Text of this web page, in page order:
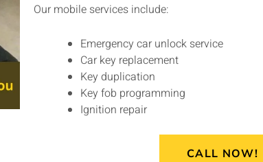
Our mobile services include:
Emergency car unlock service
Car key replacement
Key duplication
Key fob programming
Ignition repair
CALL NOW!